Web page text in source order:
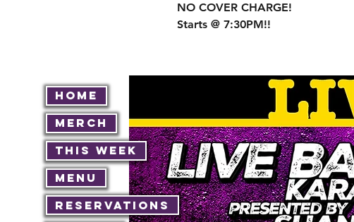
Home
Merch
This Week
Menu
Reservations
NO COVER CHARGE!
Starts @ 7:30PM!!